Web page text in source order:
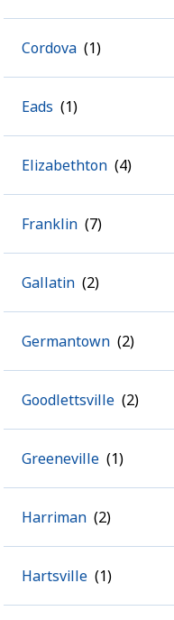
Cordova
Eads
Elizabethton
Franklin
Gallatin
Germantown
Goodlettsville
Greeneville
Harriman
Hartsville